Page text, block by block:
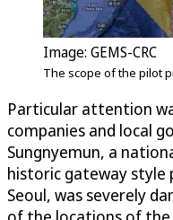
Image: GEMS-CRC
The scope of the pilot
Particular attention
companies and local
Sungnyemun, a
historic gateway
Seoul, was severely